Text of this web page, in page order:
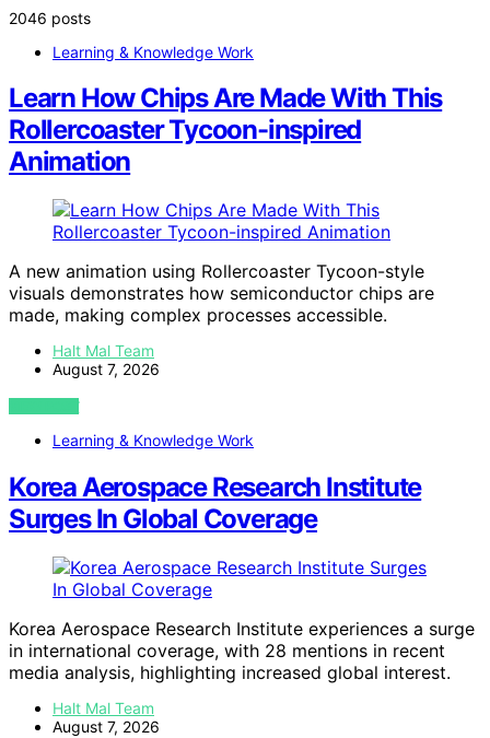
2046 posts
Learning & Knowledge Work
Learn How Chips Are Made With This
Rollercoaster Tycoon-inspired
Animation
A new animation using Rollercoaster Tycoon-style
visuals demonstrates how semiconductor chips are
made, making complex processes accessible.
Halt Mal Team
August 7, 2026
VIEW POST
Learning & Knowledge Work
Korea Aerospace Research Institute
Surges In Global Coverage
Korea Aerospace Research Institute experiences a surge
in international coverage, with 28 mentions in recent
media analysis, highlighting increased global interest.
Halt Mal Team
August 7, 2026